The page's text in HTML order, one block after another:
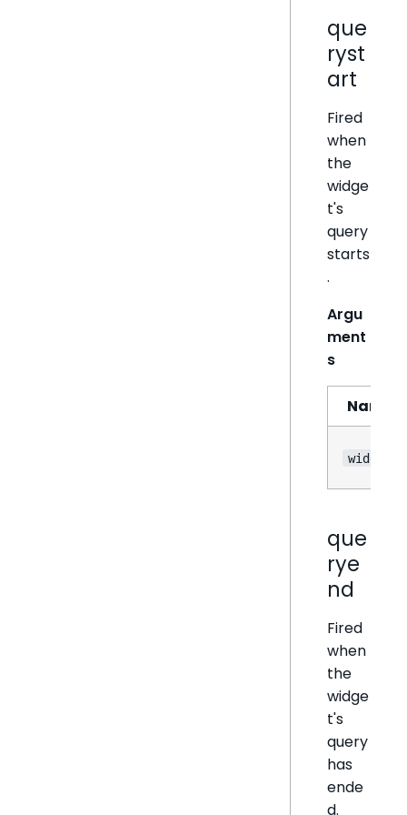
que
ryst
art
Fired
when
the
widge
t's
query
starts
.
Argu
ment
s
Name
widget
que
rye
nd
Fired
when
the
widge
t's
query
has
ende
d.